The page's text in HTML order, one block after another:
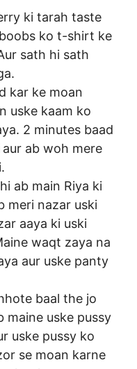
ki tarah taste
ko t-shirt ke
sath hi sath
kar ke moan
uske kaam ko
2 minutes baad
ab woh mere
ab main Riya ki
meri nazar uski
aaya ki uski
waqt zaya na
aur uske panty
baal the jo
maine uske pussy
uske pussy ko
se moan karne